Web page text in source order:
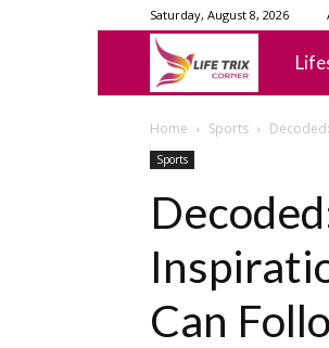
Saturday, August 8, 2026
Home Sports
Sports
Can